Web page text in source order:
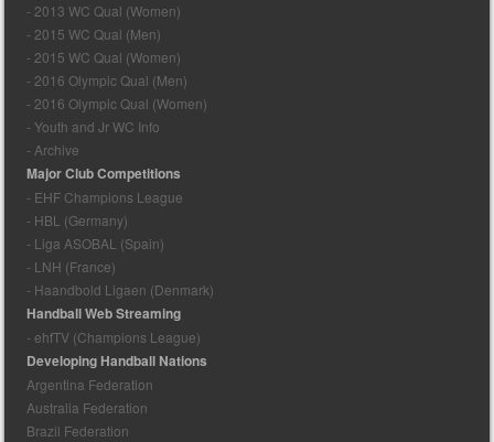
- 2013 WC Qual (Women)
- 2015 WC Qual (Men)
- 2015 WC Qual (Women)
- 2016 Olympic Qual (Men)
- 2016 Olympic Qual (Women)
- Youth and Jr WC Info
- Archive
Major Club Competitions
- EHF Champions League
- HBL (Germany)
- Liga ASOBAL (Spain)
- LNH (France)
- Haandbold Ligaen (Denmark)
Handball Web Streaming
- ehfTV (Champions League)
Developing Handball Nations
Argentina Federation
Australia Federation
Brazil Federation